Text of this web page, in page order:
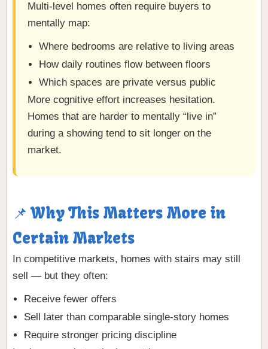
Multi-level homes often require buyers to
mentally map:
Where bedrooms are relative to living areas
How daily routines flow between floors
Which spaces are private versus public
More cognitive effort increases hesitation.
Homes that are harder to mentally “live in”
during a showing tend to sit longer on the
market.
📌 Why This Matters More in
Certain Markets
In competitive markets, homes with stairs may still
sell — but they often:
Receive fewer offers
Sell later than comparable single-story homes
Require stronger pricing discipline